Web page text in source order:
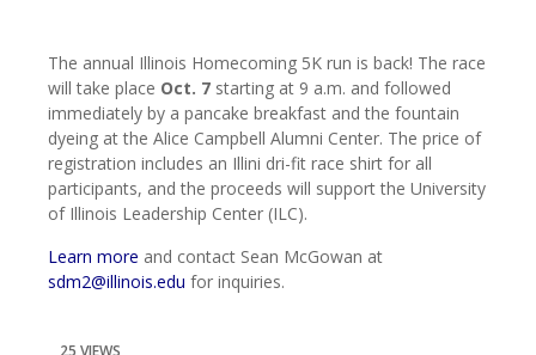
The annual Illinois Homecoming 5K run is back! The race
will take place Oct. 7 starting at 9 a.m. and followed
immediately by a pancake breakfast and the fountain
dyeing at the Alice Campbell Alumni Center. The price of
registration includes an Illini dri-fit race shirt for all
participants, and the proceeds will support the University
of Illinois Leadership Center (ILC).
Learn more and contact Sean McGowan at
sdm2@illinois.edu for inquiries.
25 VIEWS